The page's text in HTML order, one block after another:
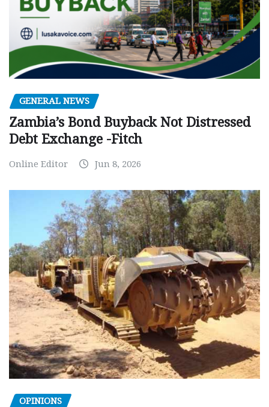
GENERAL NEWS
Zambia’s Bond Buyback Not Distressed
Debt Exchange -Fitch
Online Editor Jun 8, 2026
OPINIONS